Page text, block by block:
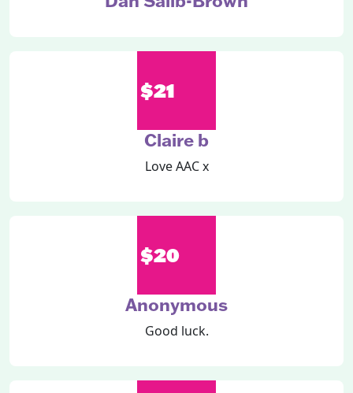
$21
Claire b
Love AAC x
$20
Anonymous
Good luck.